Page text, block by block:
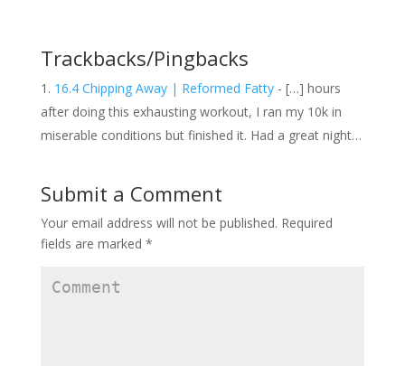
i
n
o
)
w
i
d
o
w
)
i
n
o
w
Trackbacks/Pingbacks
16.4 Chipping Away | Reformed Fatty- […] hours
after doing this exhausting workout, I ran my 10k in
miserable conditions but finished it. Had a great night…
Submit a Comment
Your email address will not be published. Required
fields are marked *